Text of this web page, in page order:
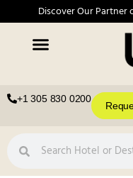
Discover Our
+1 305 830 0200